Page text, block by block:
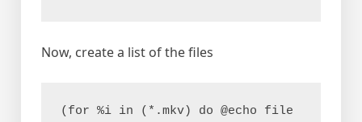
Now, create a list of the files
(for %i in (*.mkv) do @echo file